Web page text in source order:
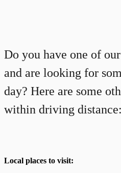
Do you have one of
and are looking for
day? Here are some
within driving distance:
Local places to visit: